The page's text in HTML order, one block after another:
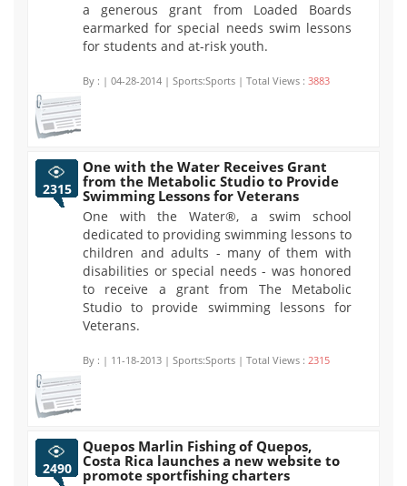
a generous grant from Loaded Boards
earmarked for special needs swim lessons
for students and at-risk youth.
By : | 04-28-2014 | Sports:Sports | Total Views : 3883
2315
One with the Water Receives Grant
from the Metabolic Studio to Provide
Swimming Lessons for Veterans
One with the Water®, a swim school
dedicated to providing swimming lessons to
children and adults - many of them with
disabilities or special needs - was honored
to receive a grant from The Metabolic
Studio to provide swimming lessons for
Veterans.
By : | 11-18-2013 | Sports:Sports | Total Views : 2315
2490
Quepos Marlin Fishing of Quepos,
Costa Rica launches a new website to
promote sportfishing charters